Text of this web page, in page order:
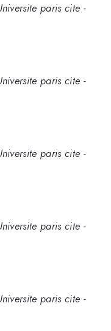
paris cite -
paris cite -
paris cite -
paris cite -
paris cite -